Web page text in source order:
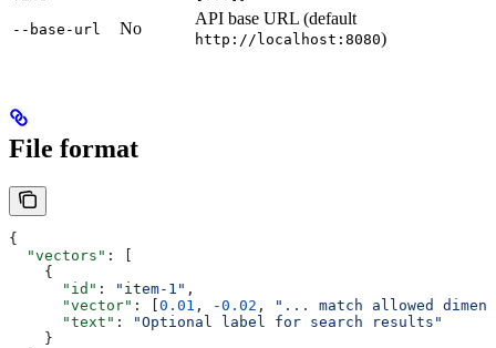
--base-url No
API base URL (default
http://localhost:8080)
File format
{
  "vectors"
: [
    {
      "id"
: "item-1" ,
      "vector"
: [ 0.01 , -0.02 ,
"... match allowed
      "text"
:
"Optional label for search results"
    }